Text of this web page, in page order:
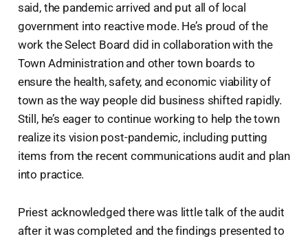
said, the pandemic arrived and put all of local
government into reactive mode. He’s proud of the
work the Select Board did in collaboration with the
Town Administration and other town boards to
ensure the health, safety, and economic viability of
town as the way people did business shifted rapidly.
Still, he’s eager to continue working to help the town
realize its vision post-pandemic, including putting
items from the recent communications audit and plan
into practice.
Priest acknowledged there was little talk of the audit
after it was completed and the findings presented to